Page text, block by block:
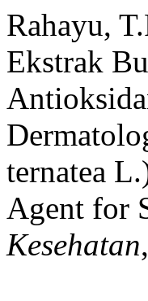
Rahayu,
Ekstrak
ternatea
Agent for
Kesehatan